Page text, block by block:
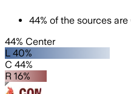
44% of the sources are
44% Center
L 40%
C 44%
R 16%